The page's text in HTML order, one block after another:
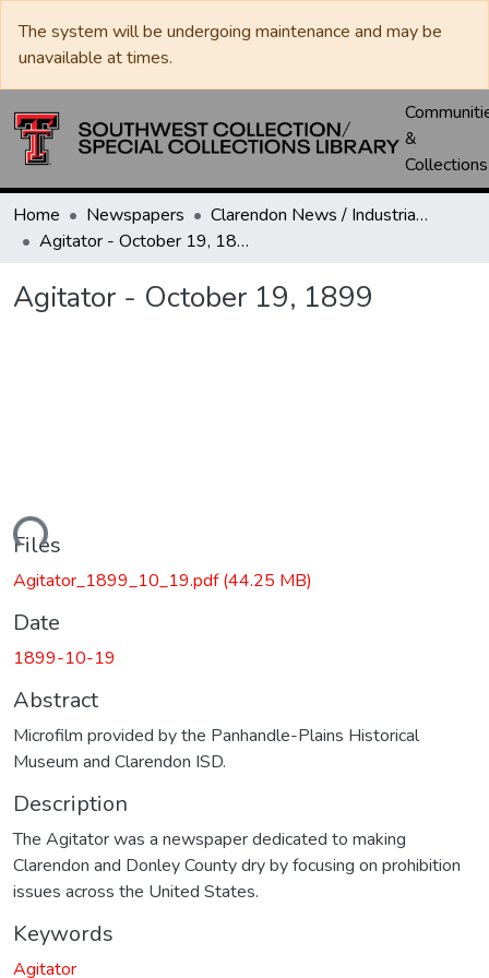
The system will be undergoing maintenance and may be
unavailable at times.
&
Collections
Home Newspapers
Clarendon News / Industrial West / Agitator / Chronicle / Donley County Leader / Press / Enterprise
Agitator - October 19, 1899
Agitator - October 19, 1899
Files
Agitator_1899_10_19.pdf(44.25 MB)
Date
1899-10-19
Abstract
Microfilm provided by the Panhandle-Plains Historical
Museum and Clarendon ISD.
Description
The Agitator was a newspaper dedicated to making
Clarendon and Donley County dry by focusing on prohibition
issues across the United States.
Keywords
Agitator